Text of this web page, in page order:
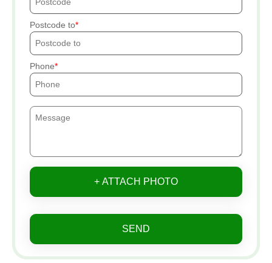
Postcode to
Phone
+ ATTACH PHOTO
SEND